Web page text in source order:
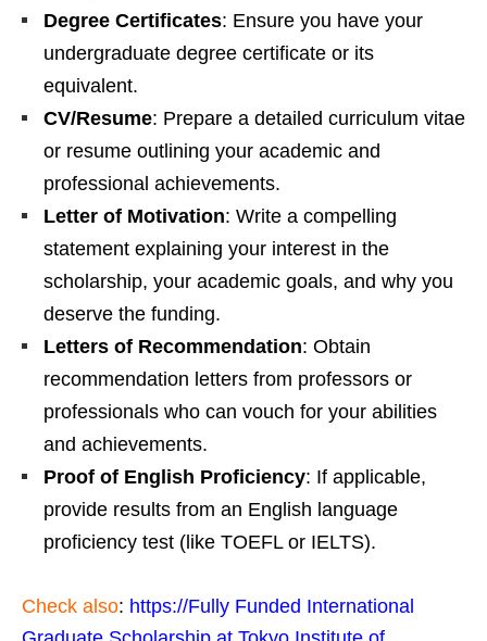
Degree Certificates: Ensure you have your
undergraduate degree certificate or its
equivalent.
CV/Resume: Prepare a detailed curriculum vitae
or resume outlining your academic and
professional achievements.
Letter of Motivation: Write a compelling
statement explaining your interest in the
scholarship, your academic goals, and why you
deserve the funding.
Letters of Recommendation: Obtain
recommendation letters from professors or
professionals who can vouch for your abilities
and achievements.
Proof of English Proficiency: If applicable,
provide results from an English language
proficiency test (like TOEFL or IELTS).
Check also: https://Fully Funded International